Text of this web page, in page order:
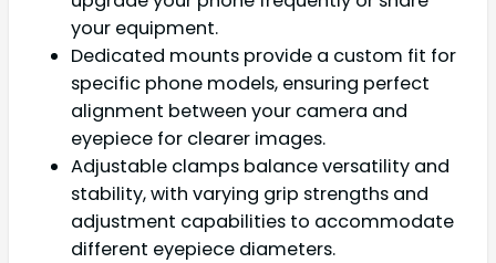
your equipment.
Dedicated mounts provide a custom fit for
specific phone models, ensuring perfect
alignment between your camera and
eyepiece for clearer images.
Adjustable clamps balance versatility and
stability, with varying grip strengths and
adjustment capabilities to accommodate
different eyepiece diameters.